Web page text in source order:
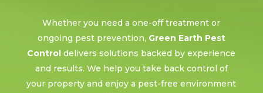
Whether you need a one-off treatment or
ongoing pest prevention, Green Earth Pest
Control delivers solutions backed by experience
and results. We help you take back control of
your property and enjoy a pest-free environment